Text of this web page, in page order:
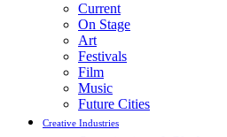
Current
On Stage
Art
Festivals
Film
Music
Future Cities
Creative Industries